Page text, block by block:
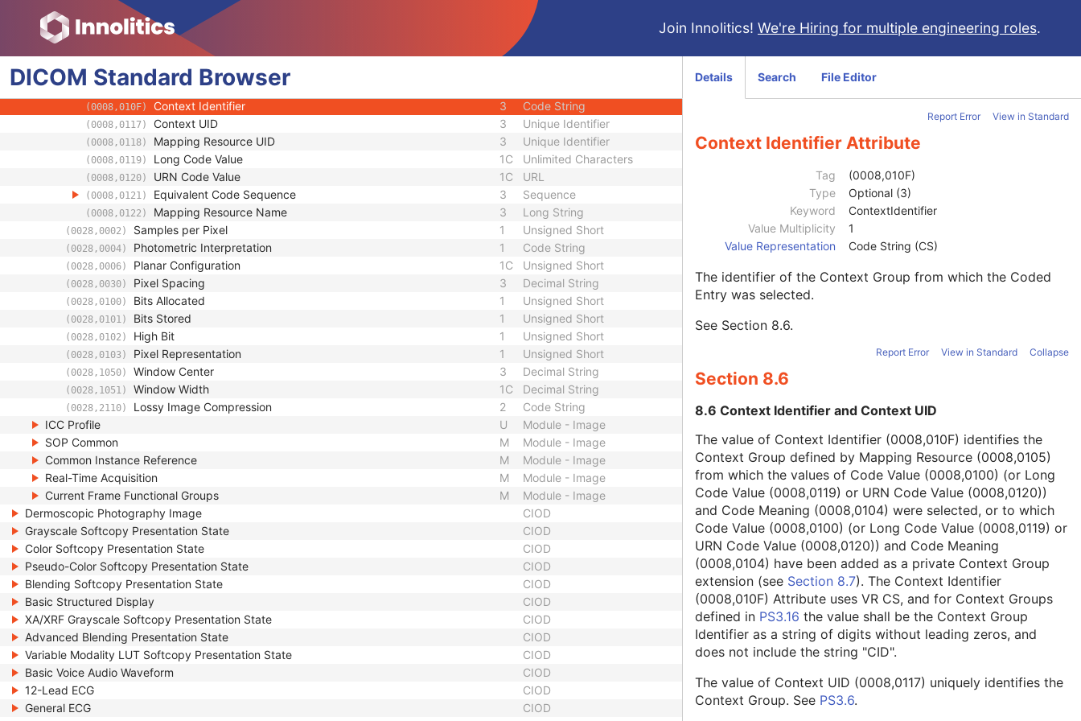
Join Innolitics! We're Hiring for multiple engineering roles.
DICOM Standard Browser
(0008,0105) Mapping Resource Code String
(0008,0106) Context Group Version Date Time
(0008,0107) Context Group Local Version 1C
(0008,010B) Context Group Extension Flag
(0008,010D) Context Group Extension Creator UID
(0008,010F) Context Identifier 3 Code String
(0008,0117) Context UID 3 Unique Identifier
(0008,0118) Mapping Resource UID 3 Unique Identifier
(0008,0119) Long Code Value 1C Unlimited Characters
(0008,0120) URN Code Value 1C URL
(0008,0121) Equivalent Code Sequence 3 Sequence
(0008,0122) Mapping Resource Name 3 Long String
(0028,0002) Samples per Pixel 1 Unsigned Short
(0028,0004) Photometric Interpretation 1 Code String
(0028,0006) Planar Configuration 1C Unsigned Short
(0028,0030) Pixel Spacing 3 Decimal String
(0028,0100) Bits Allocated 1 Unsigned Short
(0028,0101) Bits Stored 1 Unsigned Short
(0028,0102) High Bit 1 Unsigned Short
(0028,0103) Pixel Representation 1 Unsigned Short
(0028,1050) Window Center 3 Decimal String
(0028,1051) Window Width 1C Decimal String
(0028,2110) Lossy Image Compression 2
Code String
ICC Profile
U
Module - Image
SOP Common
M
Module - Image
Common Instance Reference
M
Module - Image
Real-Time Acquisition
M
Module - Image
Current Frame Functional Groups
M
Module - Image
Dermoscopic Photography Image
CIOD
Grayscale Softcopy Presentation State
CIOD
Color Softcopy Presentation State
CIOD
Pseudo-Color Softcopy Presentation State
CIOD
Blending Softcopy Presentation State
CIOD
Basic Structured Display
CIOD
XA/XRF Grayscale Softcopy Presentation State
CIOD
Advanced Blending Presentation State
CIOD
Variable Modality LUT Softcopy Presentation State
CIOD
Basic Voice Audio Waveform
CIOD
12-Lead ECG
CIOD
General ECG
CIOD
Details Search File Editor
Report Error View in Standard
Context Identifier Attribute
Tag
(0008,010F)
Type
Optional (3)
Keyword
ContextIdentifier
Value Multiplicity
1
Value Representation
Code String (CS)
The identifier of the Context Group from which the Coded
Entry was selected.
See Section 8.6.
Report Error View in Standard Collapse
Section 8.6
8.6 Context Identifier and Context UID
The value of Context Identifier (0008,010F) identifies the
Context Group defined by Mapping Resource (0008,0105)
from which the values of Code Value (0008,0100) (or Long
Code Value (0008,0119) or URN Code Value (0008,0120))
and Code Meaning (0008,0104) were selected, or to which
Code Value (0008,0100) (or Long Code Value (0008,0119) or
URN Code Value (0008,0120)) and Code Meaning
(0008,0104) have been added as a private Context Group
extension (see Section 8.7). The Context Identifier
(0008,010F) Attribute uses VR CS, and for Context Groups
defined in PS3.16 the value shall be the Context Group
Identifier as a string of digits without leading zeros, and
does not include the string "CID".
The value of Context UID (0008,0117) uniquely identifies the
Context Group. See PS3.6.